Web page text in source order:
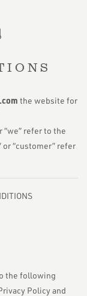
the website for
refer to the
or “customer” refer
the following
Policy and